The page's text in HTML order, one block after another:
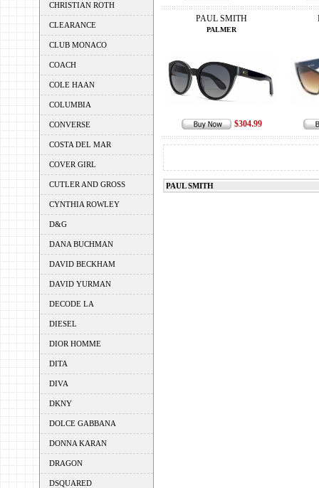
CHRISTIAN ROTH
CLEARANCE
CLUB MONACO
COACH
COLE HAAN
COLUMBIA
CONVERSE
COSTA DEL MAR
COVER GIRL
CUTLER AND GROSS
CYNTHIA ROWLEY
D&G
DANA BUCHMAN
DAVID BECKHAM
DAVID YURMAN
DECODE LA
DIESEL
DIOR HOMME
DITA
DIVA
DKNY
DOLCE GABBANA
DONNA KARAN
DRAGON
DSQUARED
PAUL SMITH
PALMER
$304.99
PAUL SMITH